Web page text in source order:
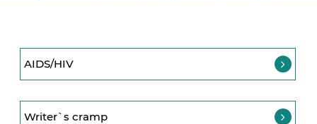
AIDS/HIV
Writer`s cramp